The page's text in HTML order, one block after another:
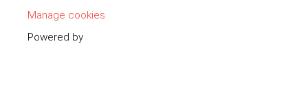
Manage cookies
Powered by